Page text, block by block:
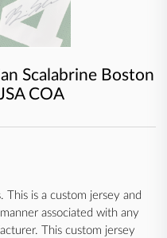
Scalabrine Boston
COA
This is a custom jersey and
associated with any
This custom jersey